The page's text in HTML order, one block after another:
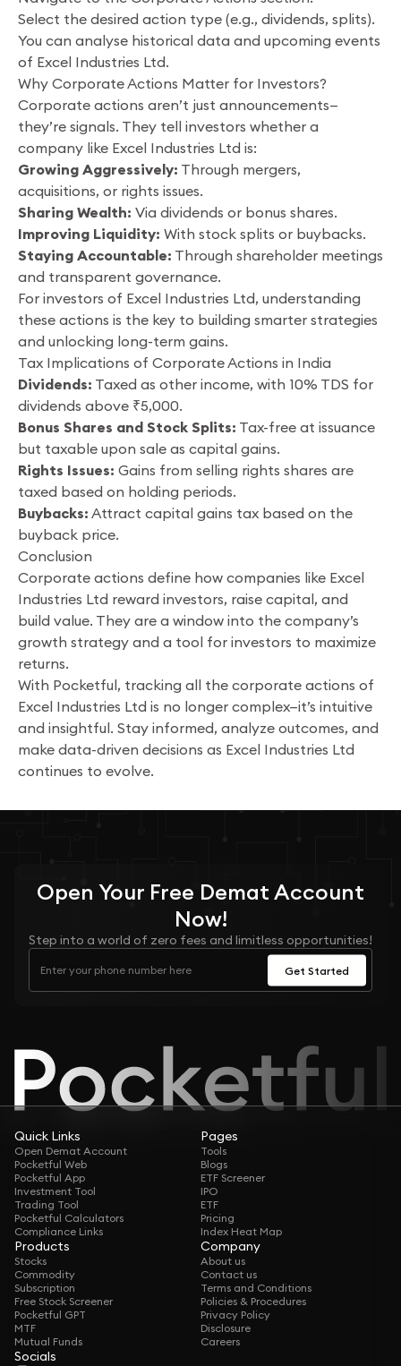
Select the desired action type (e.g., dividends, splits).
You can analyse historical data and upcoming events
of Excel Industries Ltd.
Why Corporate Actions Matter for Investors?
Corporate actions aren’t just announcements—
they’re signals. They tell investors whether a
company like Excel Industries Ltd is:
Growing Aggressively: Through mergers,
acquisitions, or rights issues.
Sharing Wealth: Via dividends or bonus shares.
Improving Liquidity: With stock splits or buybacks.
Staying Accountable: Through shareholder meetings
and transparent governance.
For investors of Excel Industries Ltd, understanding
these actions is the key to building smarter strategies
and unlocking long-term gains.
Tax Implications of Corporate Actions in India
Dividends: Taxed as other income, with 10% TDS for
dividends above ₹5,000.
Bonus Shares and Stock Splits: Tax-free at issuance
but taxable upon sale as capital gains.
Rights Issues: Gains from selling rights shares are
taxed based on holding periods.
Buybacks: Attract capital gains tax based on the
buyback price.
Conclusion
Corporate actions define how companies like Excel
Industries Ltd reward investors, raise capital, and
build value. They are a window into the company’s
growth strategy and a tool for investors to maximize
returns.
With Pocketful, tracking all the corporate actions of
Excel Industries Ltd is no longer complex—it’s intuitive
and insightful. Stay informed, analyze outcomes, and
make data-driven decisions as Excel Industries Ltd
continues to evolve.
Open Your Free Demat Account
Now!
Step into a world of zero fees and limitless opportunities!
Get Started
Quick Links
Open Demat Account
Pocketful Web
Pocketful App
Investment Tool
Trading Tool
Pocketful Calculators
Compliance Links
Pages
Tools
Blogs
ETF Screener
IPO
ETF
Pricing
Index Heat Map
Products
Stocks
Commodity
Subscription
Free Stock Screener
Pocketful GPT
MTF
Mutual Funds
Company
About us
Contact us
Terms and Conditions
Policies & Procedures
Privacy Policy
Disclosure
Careers
Socials